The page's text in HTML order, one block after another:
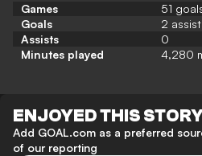
Games
51
Goals
2
Assists
0
Minutes played
4,280
ENJOYED THIS
Add GOAL.com as a preferred
of our reporting